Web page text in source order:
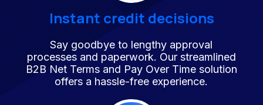
Instant credit decisions
Say goodbye to lengthy approval
processes and paperwork. Our streamlined
B2B Net Terms and Pay Over Time solution
offers a hassle-free experience.